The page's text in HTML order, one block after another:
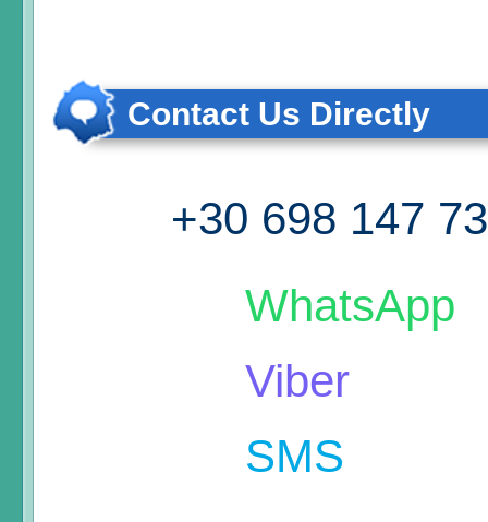
Contact Us Directly
+30 698 147
WhatsApp
Viber
SMS